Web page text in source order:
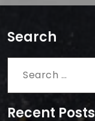
Search
Search
Recent Posts